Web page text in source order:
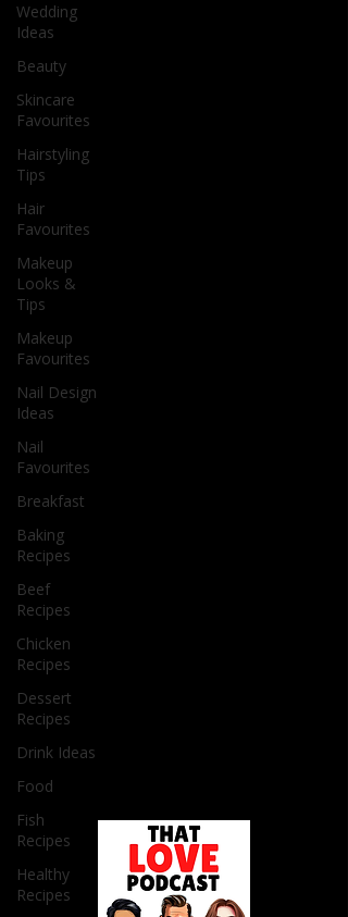
Wedding
Ideas
Beauty
Skincare
Favourites
Hairstyling
Tips
Hair
Favourites
Makeup
Looks &
Tips
Makeup
Favourites
Nail Design
Ideas
Nail
Favourites
Breakfast
Baking
Recipes
Beef
Recipes
Chicken
Recipes
Dessert
Recipes
Drink Ideas
Food
Fish
Recipes
Healthy
Recipes